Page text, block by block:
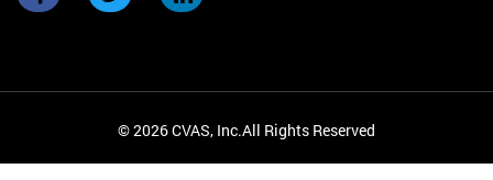
© 2026 CVAS, Inc.All Rights Reserved